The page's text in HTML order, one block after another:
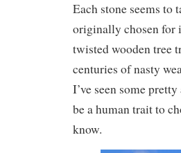
Each stone seems to
originally chosen for
twisted wooden tree
centuries of nasty
I’ve seen some
be a human trait to
know.